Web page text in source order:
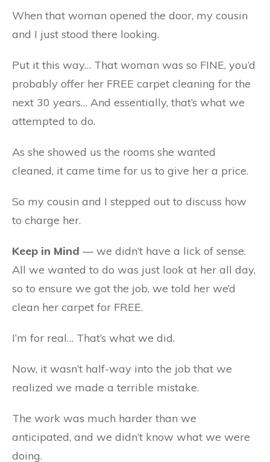
When that woman opened the door, my cousin
and I just stood there looking.
Put it this way… That woman was so FINE, you’d
probably offer her FREE carpet cleaning for the
next 30 years… And essentially, that’s what we
attempted to do.
As she showed us the rooms she wanted
cleaned, it came time for us to give her a price.
So my cousin and I stepped out to discuss how
to charge her.
Keep in Mind — we didn’t have a lick of sense.
All we wanted to do was just look at her all day,
so to ensure we got the job, we told her we’d
clean her carpet for FREE.
I’m for real… That’s what we did.
Now, it wasn’t half-way into the job that we
realized we made a terrible mistake.
The work was much harder than we
anticipated, and we didn’t know what we were
doing.